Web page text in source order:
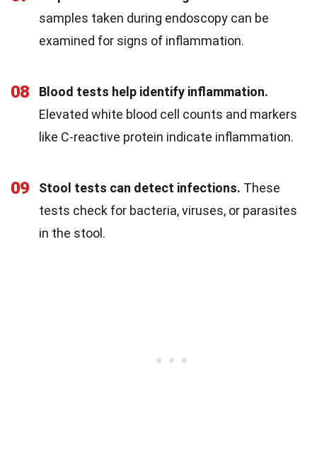
samples taken during endoscopy can be
examined for signs of inflammation.
08
Blood tests help identify inflammation.
Elevated white blood cell counts and markers
like C-reactive protein indicate inflammation.
09 Stool tests can detect infections. These
tests check for bacteria, viruses, or parasites
in the stool.